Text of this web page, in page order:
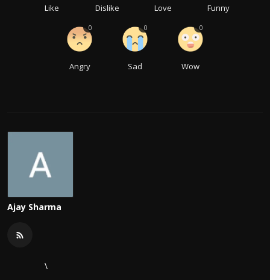
Like Dislike Love Funny
Angry
0
Sad
0
Wow
0
Ajay Sharma
\